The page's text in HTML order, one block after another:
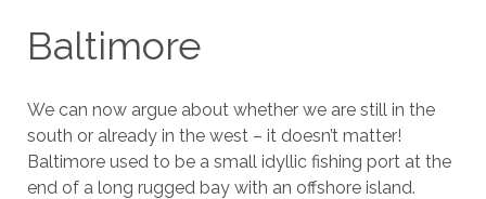
Baltimore
We can now argue about whether we are still in the
south or already in the west – it doesn’t matter!
Baltimore used to be a small idyllic fishing port at the
end of a long rugged bay with an offshore island.